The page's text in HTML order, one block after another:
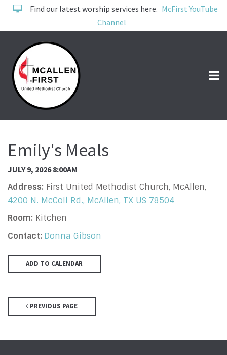
Find our latest worship services here. McFirst YouTube
Channel
Emily's Meals
JULY 9, 2026 8:00AM
Address: First United Methodist Church, McAllen,
4200 N. McColl Rd., McAllen, TX US 78504
Room: Kitchen
Contact: Donna Gibson
ADD TO CALENDAR
PREVIOUS PAGE